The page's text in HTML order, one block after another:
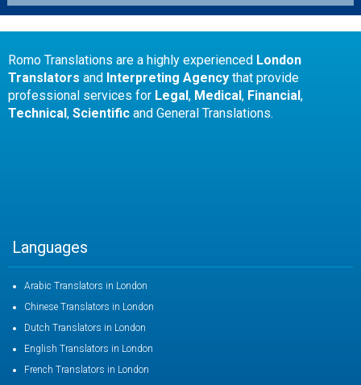
Romo Translations are a highly experienced London
Translators and Interpreting Agency that provide
professional services for Legal , Medical , Financial ,
Technical , Scientific and General Translations.
Languages
Arabic Translators in London
Chinese Translators in London
Dutch Translators in London
English Translators in London
French Translators in London